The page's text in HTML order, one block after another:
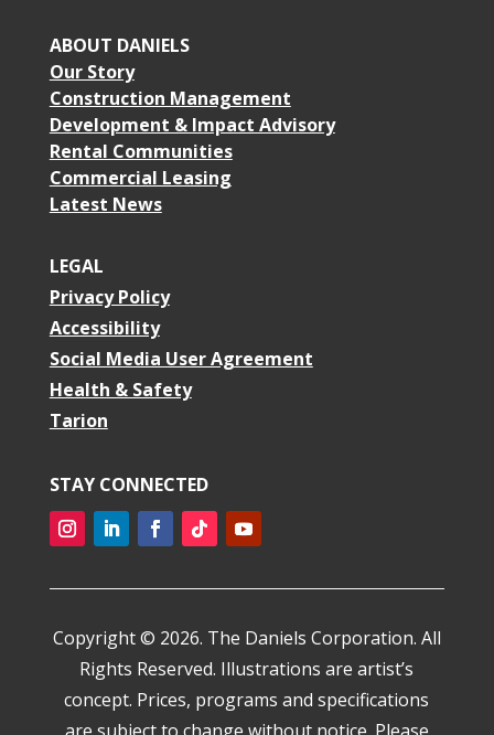
ABOUT DANIELS
Our Story
Construction Management
Development & Impact Advisory
Rental Communities
Commercial Leasing
Latest News
LEGAL
Privacy Policy
Accessibility
Social Media User Agreement
Health & Safety
Tarion
STAY CONNECTED
Copyright © 2026. The Daniels Corporation. All
Rights Reserved. Illustrations are artist’s
concept. Prices, programs and specifications